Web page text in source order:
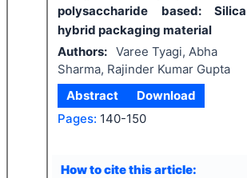
polysaccharide based: Silica
hybrid packaging material
Authors: Varee Tyagi, Abha
Sharma, Rajinder Kumar Gupta
Abstract
Download
Pages: 140-150
How to cite this article: